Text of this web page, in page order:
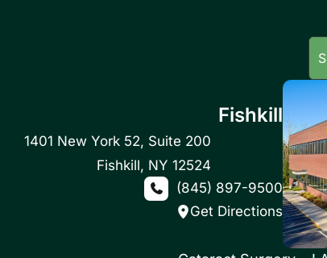
Fishkill
1401 New York 52, Suite 200
Fishkill, NY 12524
(845) 897-9500
Get Directions